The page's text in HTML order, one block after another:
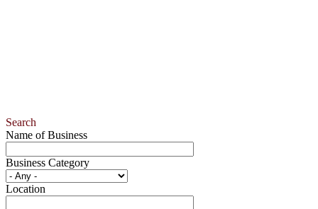
Search
Name of Business
Business Category
Location